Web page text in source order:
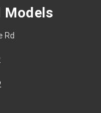
Models
Rd